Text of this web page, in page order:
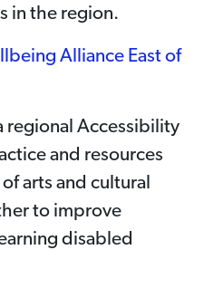
in the region.
Alliance East of
regional Accessibility
and resources
arts and cultural
to improve
disabled